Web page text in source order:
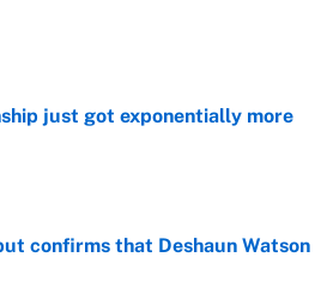
just got exponentially more
confirms that Deshaun Watson